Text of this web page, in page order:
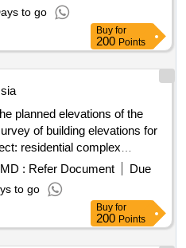
to go
Buy for
200 Points
planned elevations of the
of building elevations for
residential complex
building 1.2)
: Refer Document
Due
to go
Buy for
200 Points